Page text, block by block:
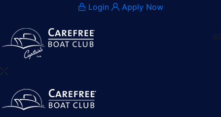
Login Apply Now